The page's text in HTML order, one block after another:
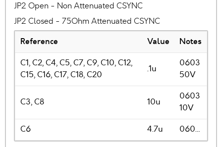
JP2 Open - Non Attenuated CSYNC
JP2 Closed - 75Ohm Attenuated CSYNC
Reference Value
Notes
C1, C2, C4, C5, C7, C9, C10, C12,
C15, C16, C17, C18, C20
.1u
0603
50V
C3, C8 10u
0603
10V
C6
4.7u 060…